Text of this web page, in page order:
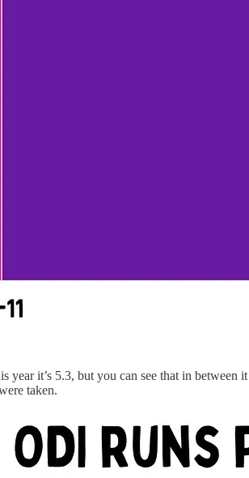
it’s 5.3, but you can see that in
taken.